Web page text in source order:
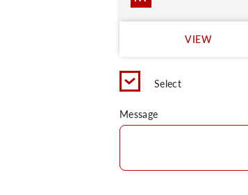
VIEW
Select
Message